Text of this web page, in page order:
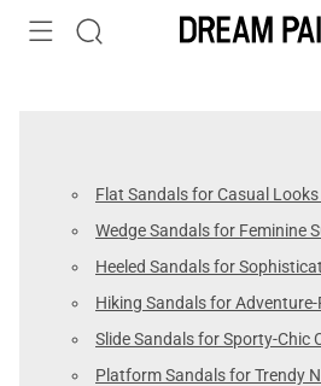
Flat Sandals for Casual
Wedge Sandals for Feminine
Heeled Sandals for
Hiking Sandals for
Slide Sandals for Sporty-Chic
Platform Sandals for Trendy